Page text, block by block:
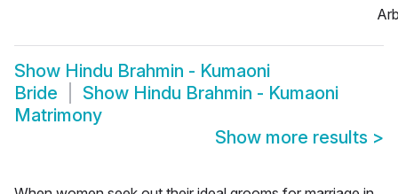
Show Hindu Brahmin - Kumaoni
Bride
Show Hindu Brahmin - Kumaoni
Matrimony
Show more results >